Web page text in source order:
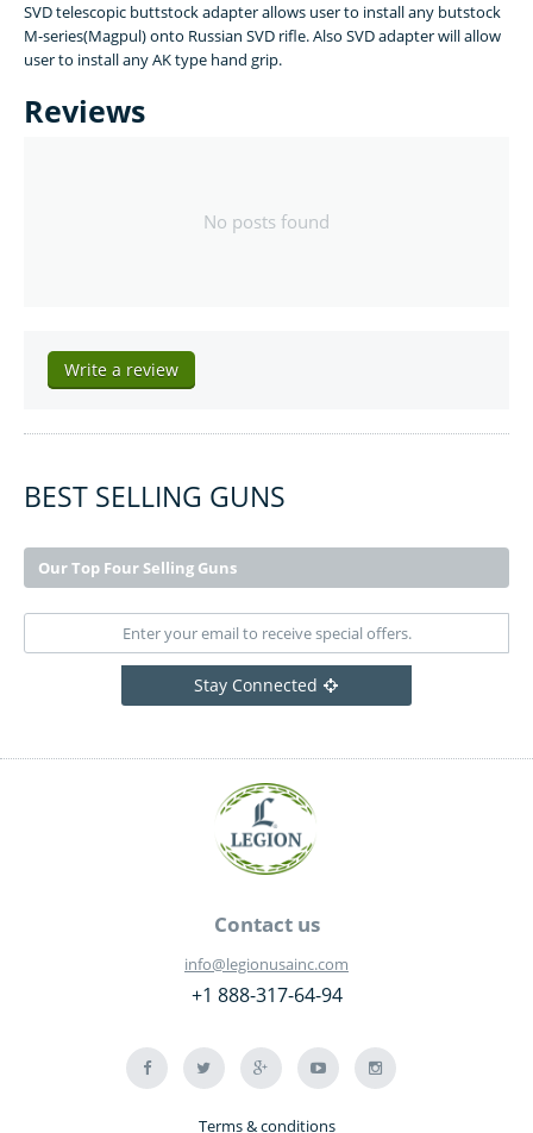
SVD telescopic buttstock adapter allows user to install any butstock
M-series(Magpul) onto Russian SVD rifle. Also SVD adapter will allow
user to install any AK type hand grip.
Reviews
No posts found
Write a review
BEST SELLING GUNS
Our Top Four Selling Guns
Stay Connected
Contact us
info@legionusainc.com
+1 888-317-64-94
Terms & conditions